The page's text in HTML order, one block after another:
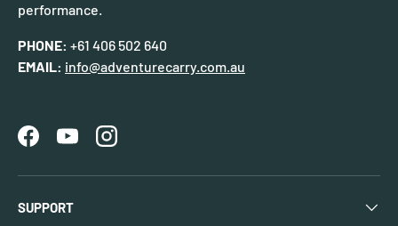
performance.
PHONE: +61 406 502 640
EMAIL: info@adventurecarry.com.au
FacebookYouTubeInstagram
SUPPORT